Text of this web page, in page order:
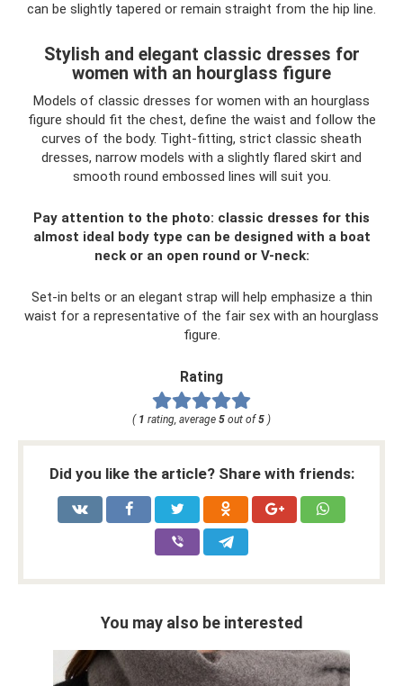
can be slightly tapered or remain straight from the hip line.
Stylish and elegant classic dresses for
women with an hourglass figure
Models of classic dresses for women with an hourglass
figure should fit the chest, define the waist and follow the
curves of the body. Tight-fitting, strict classic sheath
dresses, narrow models with a slightly flared skirt and
smooth round embossed lines will suit you.
Pay attention to the photo: classic dresses for this
almost ideal body type can be designed with a boat
neck or an open round or V-neck:
Set-in belts or an elegant strap will help emphasize a thin
waist for a representative of the fair sex with an hourglass
figure.
Rating
( 1 rating, average 5 out of5 )
Did you like the article? Share with friends:
You may also be interested